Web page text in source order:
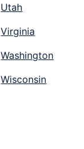
Utah
Virginia
Washington
Wisconsin